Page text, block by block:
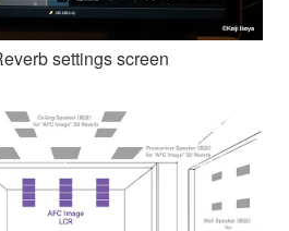
settings screen